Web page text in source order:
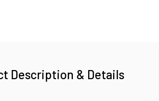
Description & Details